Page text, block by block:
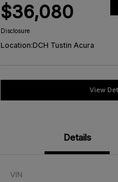
$36,080
Disclosure
Location:DCH Tustin Acura
View
Details
VIN